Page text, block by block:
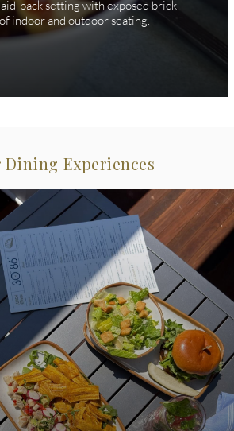
back setting with exposed brick
indoor and outdoor seating.
Dining Experiences